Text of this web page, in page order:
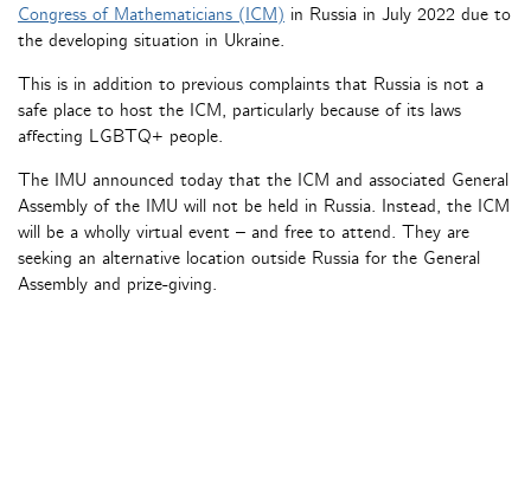
Congress of Mathematicians (ICM) in Russia in July 2022 due to
the developing situation in Ukraine.
This is in addition to previous complaints that Russia is not a
safe place to host the ICM, particularly because of its laws
affecting LGBTQ+ people.
The IMU announced today that the ICM and associated General
Assembly of the IMU will not be held in Russia. Instead, the ICM
will be a wholly virtual event – and free to attend. They are
seeking an alternative location outside Russia for the General
Assembly and prize-giving.